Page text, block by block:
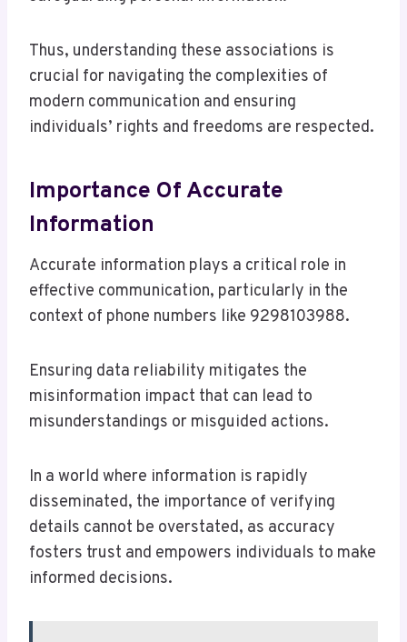
Thus, understanding these associations is
crucial for navigating the complexities of
modern communication and ensuring
individuals’ rights and freedoms are respected.
Importance Of Accurate
Information
Accurate information plays a critical role in
effective communication, particularly in the
context of phone numbers like 9298103988.
Ensuring data reliability mitigates the
misinformation impact that can lead to
misunderstandings or misguided actions.
In a world where information is rapidly
disseminated, the importance of verifying
details cannot be overstated, as accuracy
fosters trust and empowers individuals to make
informed decisions.